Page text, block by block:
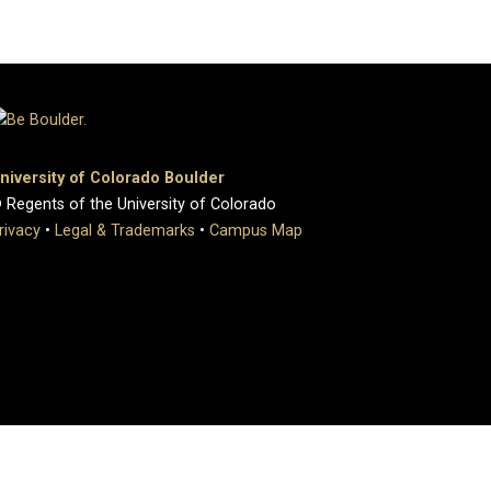
of Colorado Boulder
of the University of Colorado
• Legal & Trademarks • Campus Map